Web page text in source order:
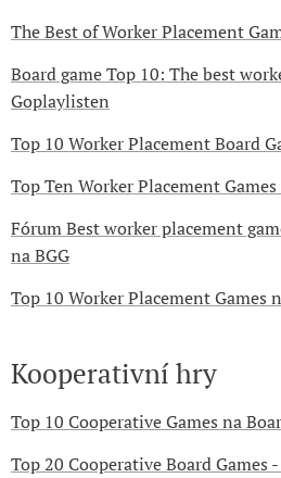
The Best of Worker Placement
Board game Top 10: The best
Goplaylisten
Top 10 Worker Placement Board
Top Ten Worker Placement
Fórum Best worker placement
na BGG
Top 10 Worker Placement Games
Kooperativní hry
Top 10 Cooperative Games na
Top 20 Cooperative Board Games